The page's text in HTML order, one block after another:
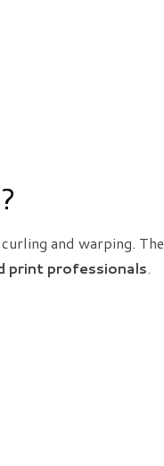
and warping. The
print professionals.